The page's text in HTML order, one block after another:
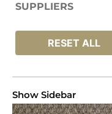
SUPPLIERS
RESET ALL
Show Sidebar